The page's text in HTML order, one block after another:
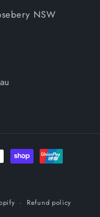
NSW
Refund policy